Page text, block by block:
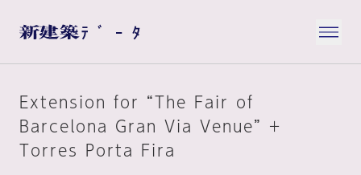
Extension for “The Fair of
Barcelona Gran Via Venue” +
Torres Porta Fira